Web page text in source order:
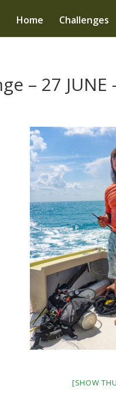
Home Challenges
– 27
[SHOW